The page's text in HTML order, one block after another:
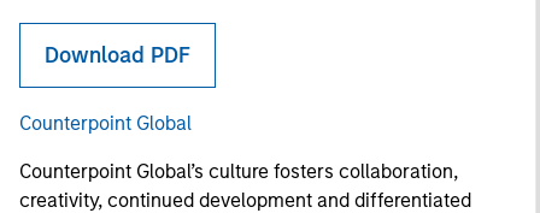
Download PDF
Counterpoint Global
Counterpoint Global’s culture fosters collaboration,
creativity, continued development and differentiated